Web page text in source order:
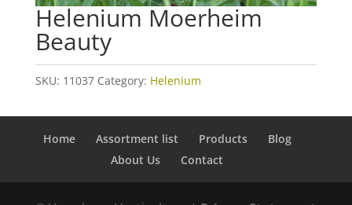
Helenium Moerheim
Beauty
SKU: 11037 Category: Helenium
Home Assortment list Products
Blog
About Us
Contact